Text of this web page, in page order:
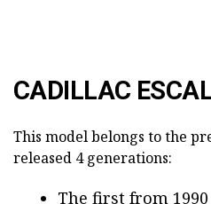
CADILLAC
This model belongs to the
released 4 generations:
The first from 1990